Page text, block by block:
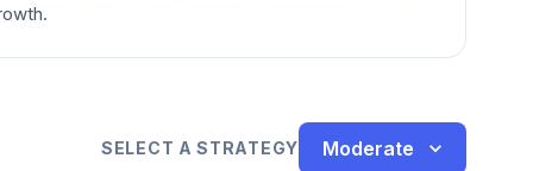
SELECT A STRATEGY Moderate